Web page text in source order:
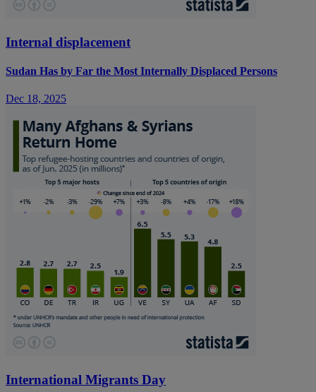
Internal displacement
Sudan Has by Far the Most Internally Displaced Persons
Dec 18, 2025
International Migrants Day